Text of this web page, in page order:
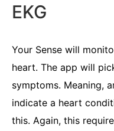
EKG
Your Sense will
heart. The app will
symptoms. Meaning,
indicate a heart
this. Again, this